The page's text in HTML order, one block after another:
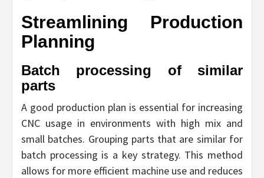
Streamlining Production
Planning
Batch processing of similar
parts
A good production plan is essential for increasing
CNC usage in environments with high mix and
small batches. Grouping parts that are similar for
batch processing is a key strategy. This method
allows for more efficient machine use and reduces